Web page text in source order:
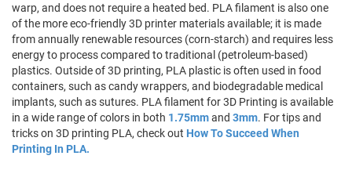
warp, and does not require a heated bed. PLA filament is also one
of the more eco-friendly 3D printer materials available; it is made
from annually renewable resources (corn-starch) and requires less
energy to process compared to traditional (petroleum-based)
plastics. Outside of 3D printing, PLA plastic is often used in food
containers, such as candy wrappers, and biodegradable medical
implants, such as sutures. PLA filament for 3D Printing is available
in a wide range of colors in both 1.75mmand 3mm. For tips and
tricks on 3D printing PLA, check out How To Succeed When
Printing In PLA.